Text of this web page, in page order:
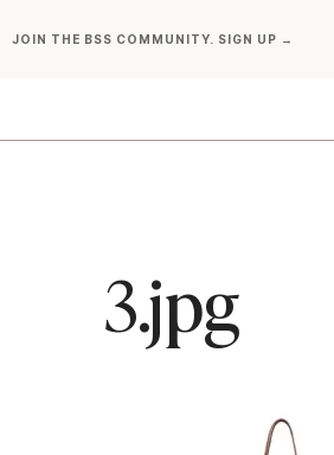
toJOIN THE BSS COMMUNITY. SIGN UP →
3.jpg